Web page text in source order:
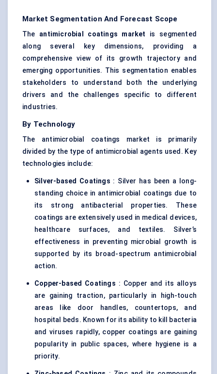
Market Segmentation And Forecast Scope
The antimicrobial coatings market
is segmented
along several key dimensions, providing a
comprehensive view of its growth trajectory and
emerging opportunities. This segmentation enables
stakeholders to understand both the underlying
drivers and the challenges specific to different
industries.
By Technology
The antimicrobial coatings market is primarily
divided by the type of antimicrobial agents used. Key
technologies include:
Silver-based Coatings : Silver has been a long-
standing choice in antimicrobial coatings due to
its strong antibacterial properties. These
coatings are extensively used in medical devices,
healthcare surfaces, and textiles. Silver’s
effectiveness in preventing microbial growth is
supported by its broad-spectrum antimicrobial
action.
Copper-based Coatings : Copper and its alloys
are gaining traction, particularly in high-touch
areas like door handles, countertops, and
hospital beds. Known for its ability to kill bacteria
and viruses rapidly, copper coatings are gaining
popularity in public spaces, where hygiene is a
priority.